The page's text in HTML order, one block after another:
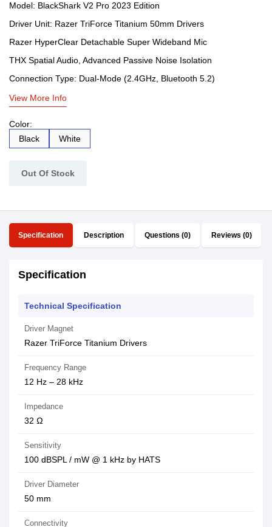
Model: BlackShark V2 Pro 2023 Edition
Driver Unit: Razer TriForce Titanium 50mm Drivers
Razer HyperClear Detachable Super Wideband Mic
THX Spatial Audio, Advanced Passive Noise Isolation
Connection Type: Dual-Mode (2.4GHz, Bluetooth 5.2)
View More Info
Color:
Black
White
Out Of Stock
Specification Description Questions (0) Reviews (0)
Specification
Technical Specification
Driver Magnet
Razer TriForce Titanium Drivers
Frequency Range
12 Hz – 28 kHz
Impedance
32 Ω
Sensitivity
100 dBSPL / mW @ 1 kHz by HATS
Driver Diameter
50 mm
Connectivity